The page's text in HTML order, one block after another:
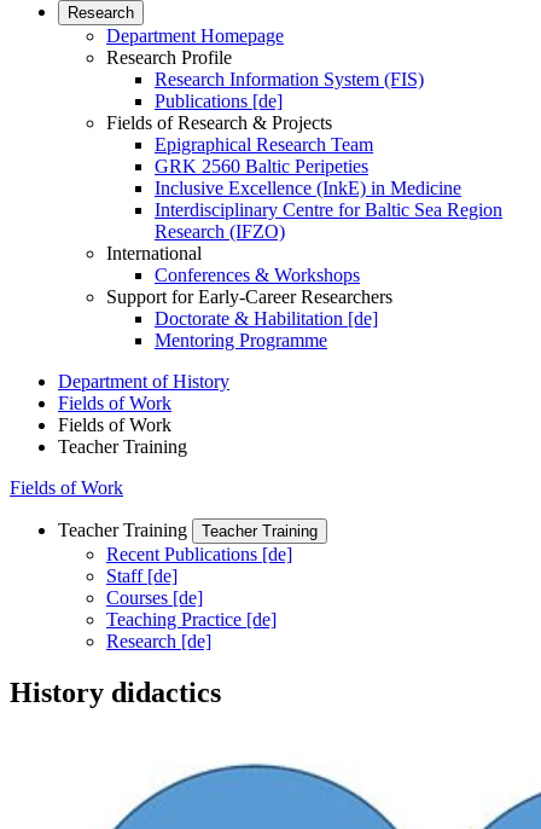
Research
Department Homepage
Research Profile
Research Information System (FIS)
Publications [de]
Fields of Research & Projects
Epigraphical Research Team
GRK 2560 Baltic Peripeties
Inclusive Excellence (InkE) in Medicine
Interdisciplinary Centre for Baltic Sea Region
Research (IFZO)
International
Conferences & Workshops
Support for Early-Career Researchers
Doctorate & Habilitation [de]
Mentoring Programme
Department of History
Fields of Work
Fields of Work
Teacher Training
Fields of Work
Teacher Training Teacher Training
Recent Publications [de]
Staff [de]
Courses [de]
Teaching Practice [de]
Research [de]
History didactics